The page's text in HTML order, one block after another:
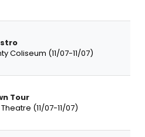
Coliseum (11/07-11/07)
Tour
(11/07-11/07)